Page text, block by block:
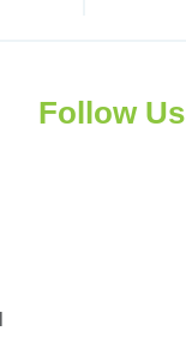
Follow Us